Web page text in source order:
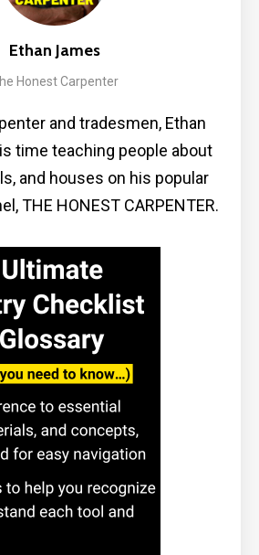
Ethan James
Honest Carpenter
and tradesmen, Ethan
time teaching people about
and houses on his popular
THE HONEST CARPENTER.